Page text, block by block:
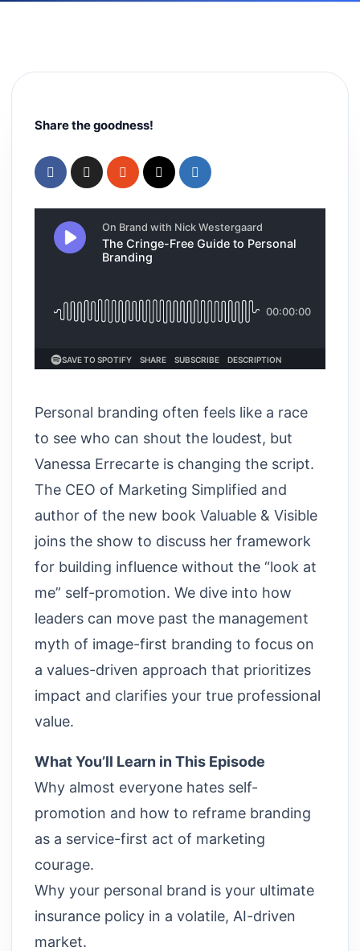
Share the goodness!
Personal branding often feels like a race
to see who can shout the loudest, but
Vanessa Errecarte is changing the script.
The CEO of Marketing Simplified and
author of the new book Valuable & Visible
joins the show to discuss her framework
for building influence without the “look at
me” self-promotion. We dive into how
leaders can move past the management
myth of image-first branding to focus on
a values-driven approach that prioritizes
impact and clarifies your true professional
value.
What You’ll Learn in This Episode
Why almost everyone hates self-
promotion and how to reframe branding
as a service-first act of marketing
courage.
Why your personal brand is your ultimate
insurance policy in a volatile, AI-driven
market.